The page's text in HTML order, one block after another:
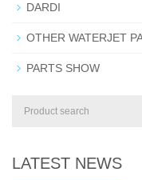
DARDI
OTHER WATERJET
PARTS SHOW
LATEST NEWS